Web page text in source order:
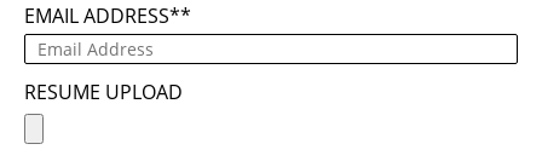
EMAIL ADDRESS*
RESUME UPLOAD